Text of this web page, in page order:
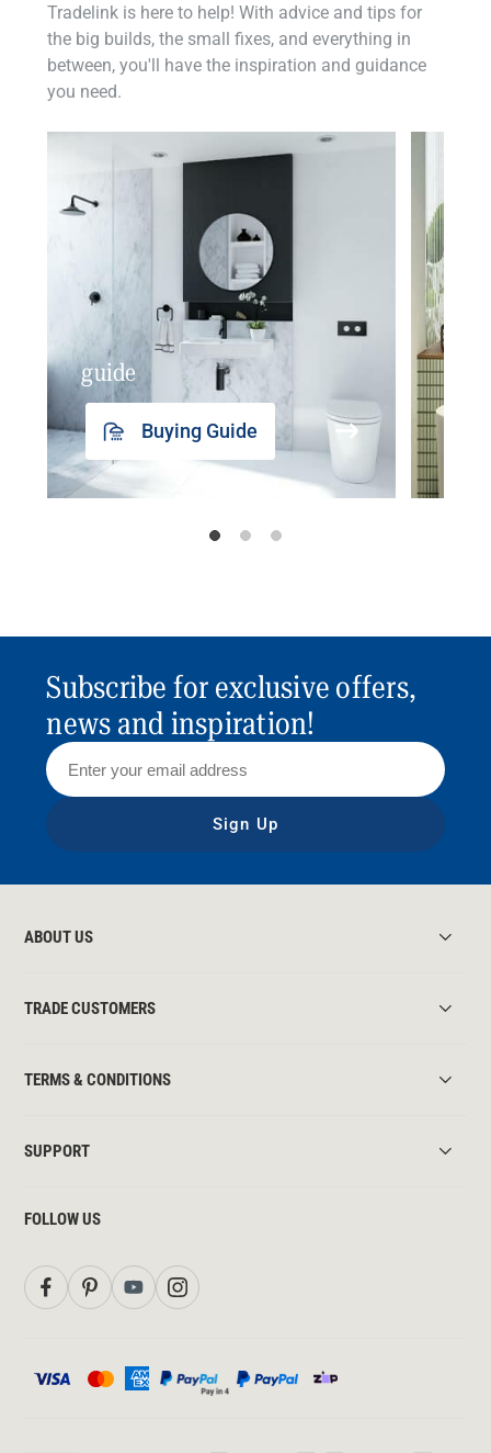
Tradelink is here to help! With advice and tips for
the big builds, the small fixes, and everything in
between, you'll have the inspiration and guidance
you need.
guide
Buying Guide
Subscribe for exclusive offers,
news and inspiration!
Sign Up
ABOUT US
TRADE CUSTOMERS
TERMS & CONDITIONS
SUPPORT
FOLLOW US